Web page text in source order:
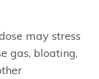
may stress
gas, bloating,